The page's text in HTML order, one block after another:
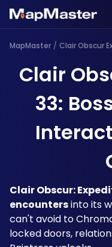
MapMaster / Clair Obscur
Clair
33:
Clair Obscur:
encounters into its
can't avoid to
locked doors,